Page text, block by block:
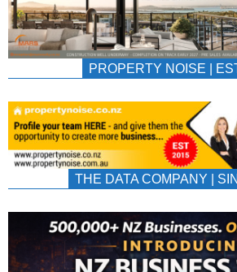
PROPERTY NOISE |
THE DATA COMPANY |